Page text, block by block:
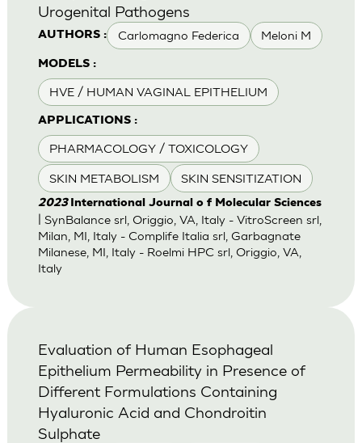
AUTHORS : Carlomagno Federica Meloni M
MODELS :
HVE / HUMAN VAGINAL EPITHELIUM
APPLICATIONS :
PHARMACOLOGY / TOXICOLOGY
SKIN METABOLISM SKIN SENSITIZATION
Urogenital Pathogens
2023 International Journal o f Molecular Sciences
| SynBalance srl, Origgio, VA, Italy - VitroScreen srl,
Milan, MI, Italy - Complife Italia srl, Garbagnate
Milanese, MI, Italy - Roelmi HPC srl, Origgio, VA,
Italy
Evaluation of Human Esophageal
Epithelium Permeability in Presence of
Different Formulations Containing
Hyaluronic Acid and Chondroitin
Sulphate